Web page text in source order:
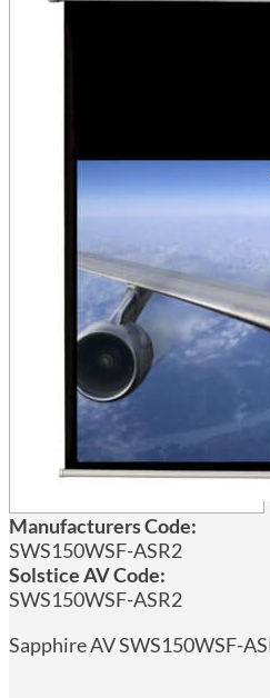
Manufacturers Code:
SWS150WSF-ASR2
Solstice AV Code:
SWS150WSF-ASR2
Sapphire AV SWS150WSF-